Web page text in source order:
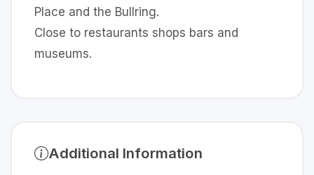
Place and the Bullring.
Close to restaurants shops bars and
museums.
Additional Information